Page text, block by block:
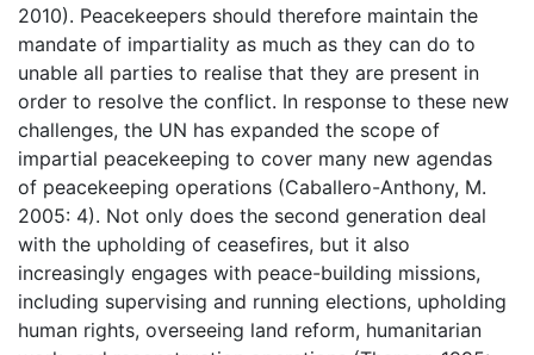
2010). Peacekeepers should therefore maintain the
mandate of impartiality as much as they can do to
unable all parties to realise that they are present in
order to resolve the conflict. In response to these new
challenges, the UN has expanded the scope of
impartial peacekeeping to cover many new agendas
of peacekeeping operations (Caballero-Anthony, M.
2005: 4). Not only does the second generation deal
with the upholding of ceasefires, but it also
increasingly engages with peace-building missions,
including supervising and running elections, upholding
human rights, overseeing land reform, humanitarian